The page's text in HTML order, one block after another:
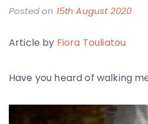
Posted on 15th August 2020
o
a
Article by Fiora Touliatou
Have you heard of walking